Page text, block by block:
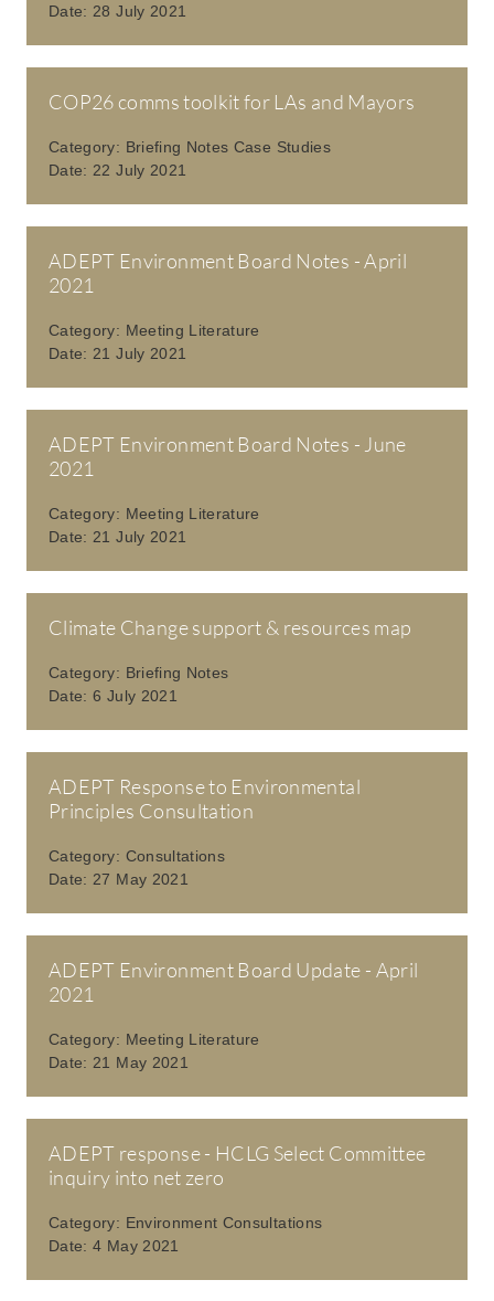
Date: 28 July 2021
COP26 comms toolkit for LAs and Mayors
Category: Briefing Notes Case Studies
Date: 22 July 2021
ADEPT Environment Board Notes - April
2021
Category: Meeting Literature
Date: 21 July 2021
ADEPT Environment Board Notes - June
2021
Category: Meeting Literature
Date: 21 July 2021
Climate Change support & resources map
Category: Briefing Notes
Date:6 July 2021
ADEPT Response to Environmental
Principles Consultation
Category: Consultations
Date: 27 May 2021
ADEPT Environment Board Update - April
2021
Category: Meeting Literature
Date: 21 May 2021
ADEPT response - HCLG Select Committee
inquiry into net zero
Category: Environment Consultations
Date:4 May 2021